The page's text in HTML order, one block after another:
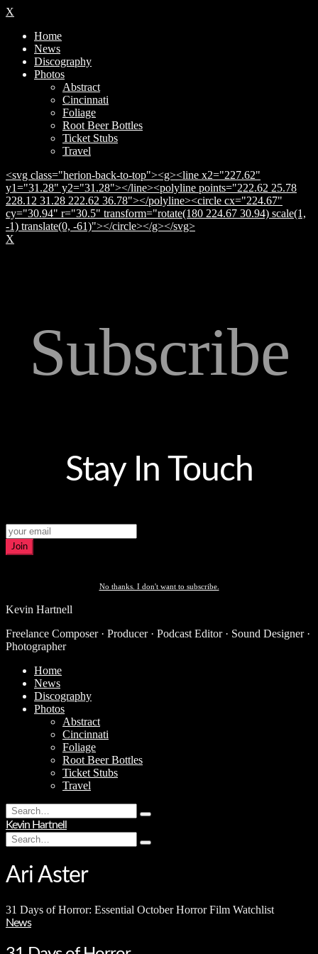
X
Home
News
Discography
Photos
Abstract
Cincinnati
Foliage
Root Beer Bottles
Ticket Stubs
Travel
<svg class="herion-back-to-top"><g><line x2="227.62"
y1="31.28" y2="31.28"></line><polyline points="222.62 25.78
228.12 31.28 222.62 36.78"></polyline><circle cx="224.67"
cy="30.94" r="30.5" transform="rotate(180 224.67 30.94) scale(1,
-1) translate(0, -61)"></circle></g></svg>
X
Subscribe
Stay In Touch
Join
No thanks. I don't want to subscribe.
Kevin Hartnell
Freelance Composer · Producer · Podcast Editor · Sound Designer ·
Photographer
Home
News
Discography
Photos
Abstract
Cincinnati
Foliage
Root Beer Bottles
Ticket Stubs
Travel
Search
for:
Type
hit
Kevin Hartnell
Search
for:
Type
Ari Aster
31 Days of Horror: Essential October Horror Film Watchlist
News